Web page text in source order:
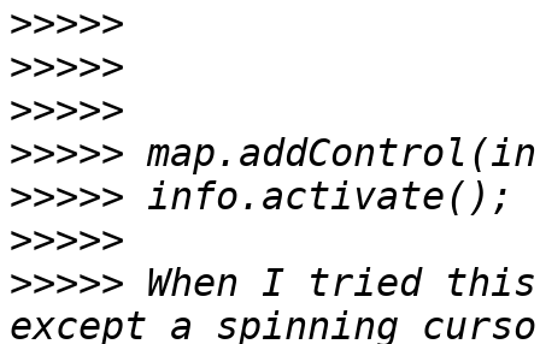
>>>>>
>>>>>
>>>>>
>>>>>
>>>>>
>>>>>
>>>>> When I tried
except a spinning